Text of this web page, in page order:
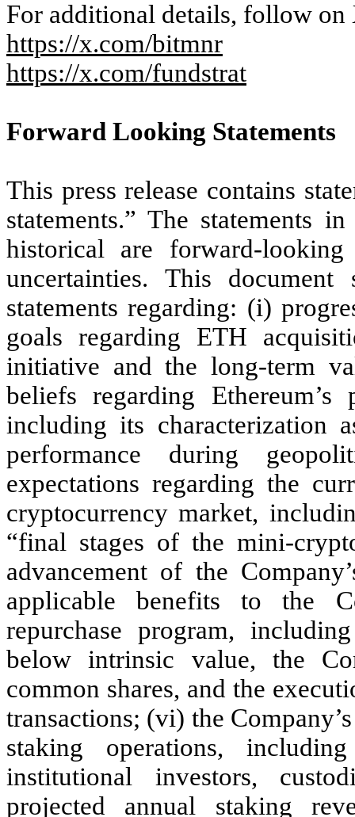
For additional details, follow on
https://x.com/bitmnr
https://x.com/fundstrat
Forward Looking Statements
This press release contains
statements.” The statements
historical are forward-
uncertainties. This
statements regarding: (i)
goals regarding ETH
initiative and the long-term
beliefs regarding
including its characterization
performance during
expectations regarding the
cryptocurrency market,
“final stages of the mini-
advancement of the
applicable benefits to the
repurchase program,
below intrinsic value, the
common shares, and the
transactions; (vi) the
staking operations,
institutional investors,
projected annual staking